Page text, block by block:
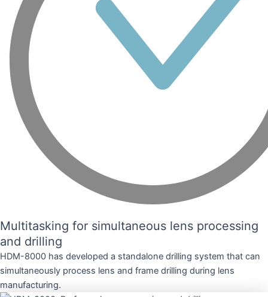
Multitasking for simultaneous lens processing
and drilling
HDM-8000 has developed a standalone drilling system that can
simultaneously process lens and frame drilling during lens
manufacturing.